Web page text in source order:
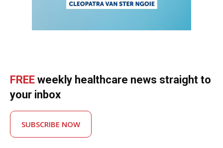
FREE weekly healthcare news straight to
your inbox
SUBSCRIBE NOW